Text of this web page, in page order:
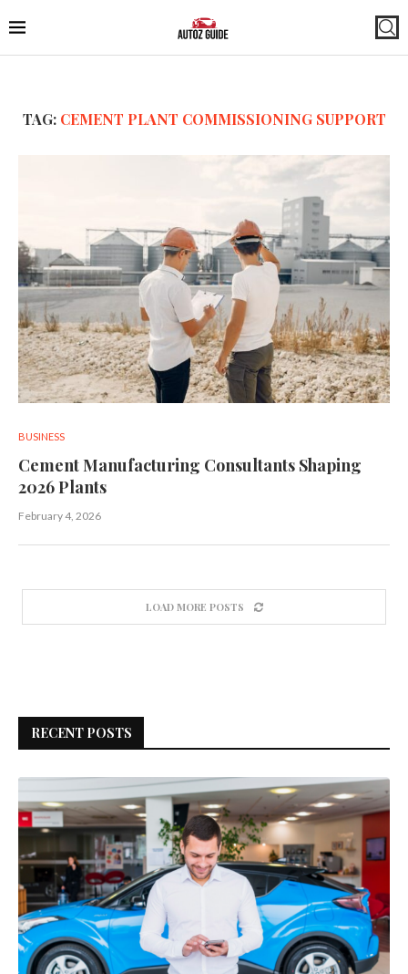
TAG: CEMENT PLANT COMMISSIONING SUPPORT
BUSINESS
Cement Manufacturing Consultants Shaping
2026 Plants
February 4, 2026
LOAD MORE POSTS
RECENT POSTS